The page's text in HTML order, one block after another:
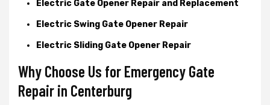
Electric Gate Opener Repair and Replacement
Electric Swing Gate Opener Repair
Electric Sliding Gate Opener Repair
Why Choose Us for Emergency Gate
Repair in Centerburg